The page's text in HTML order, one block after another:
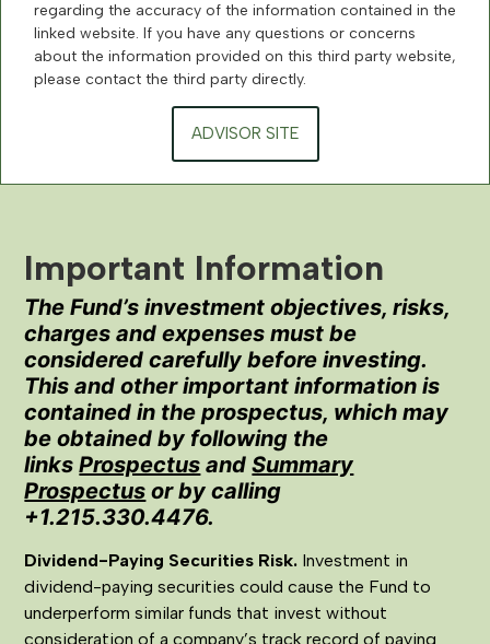
regarding the accuracy of the information contained in the
linked website. If you have any questions or concerns
about the information provided on this third party website,
please contact the third party directly.
ADVISOR SITE
Important Information
The Fund’s investment objectives, risks,
charges and expenses must be
considered carefully before investing.
This and other important information is
contained in the prospectus, which may
be obtained by following the
linksProspectus andSummary
Prospectus or by calling
+1.215.330.4476.
Dividend-Paying Securities Risk. Investment in
dividend-paying securities could cause the Fund to
underperform similar funds that invest without
consideration of a company’s track record of paying